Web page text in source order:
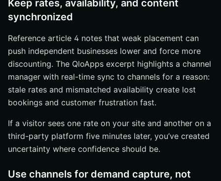
Keep rates, availability, and content
synchronized
Reference article 4 notes that weak placement can
push independent businesses lower and force more
discounting. The QloApps excerpt highlights a channel
manager with real-time sync to channels for a reason:
stale rates and mismatched availability create lost
bookings and customer frustration fast.
If a visitor sees one rate on your site and another on a
third-party platform five minutes later, you’ve created
uncertainty where confidence should be.
Use channels for demand capture, not